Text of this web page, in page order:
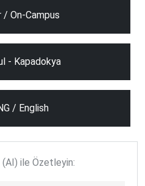
/ On-Campus
- Kapadokya
/ English
ile Özetleyin: